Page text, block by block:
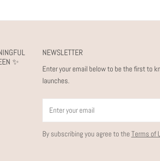
✨
NEWSLETTER
Enter your email below to be the first to
launches.
By subscribing you agree to the Terms of